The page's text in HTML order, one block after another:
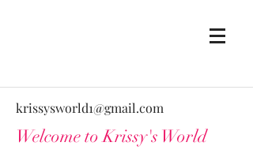
krissysworld1@gmail.com
Welcome to Krissy's World